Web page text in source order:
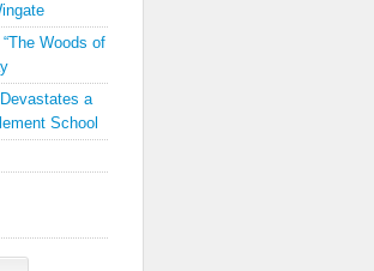
Woods of
a
School